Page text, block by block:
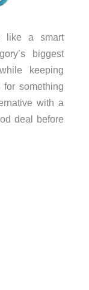
like a smart
biggest
keeping
something
with a
deal before